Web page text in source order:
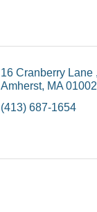
16 Cranberry Lane
Amherst MA 01002
(413) 687-1654